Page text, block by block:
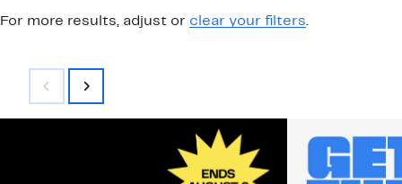
For more results, adjust or clear your filters.